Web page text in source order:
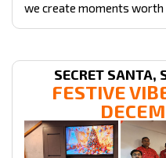
we create moments worth
SECRET SANTA,
FESTIVE